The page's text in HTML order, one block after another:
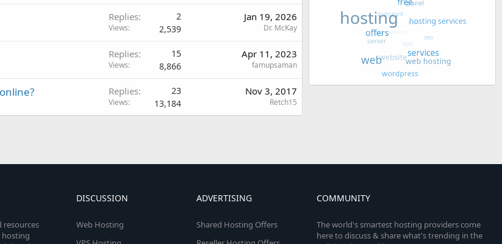
Replies 2
Views 2,539
Jan 19, 2026
Dr. McKay
Replies 15
Views 8,866
Apr 11, 2023
famupsaman
Replies 23
Views 13,184
Nov 3, 2017
Retch15
resources
hosting
DISCUSSION
Web Hosting
ADVERTISING
Shared Hosting Offers
COMMUNITY
The world's smartest hosting providers come
here to discuss & share what's trending in the